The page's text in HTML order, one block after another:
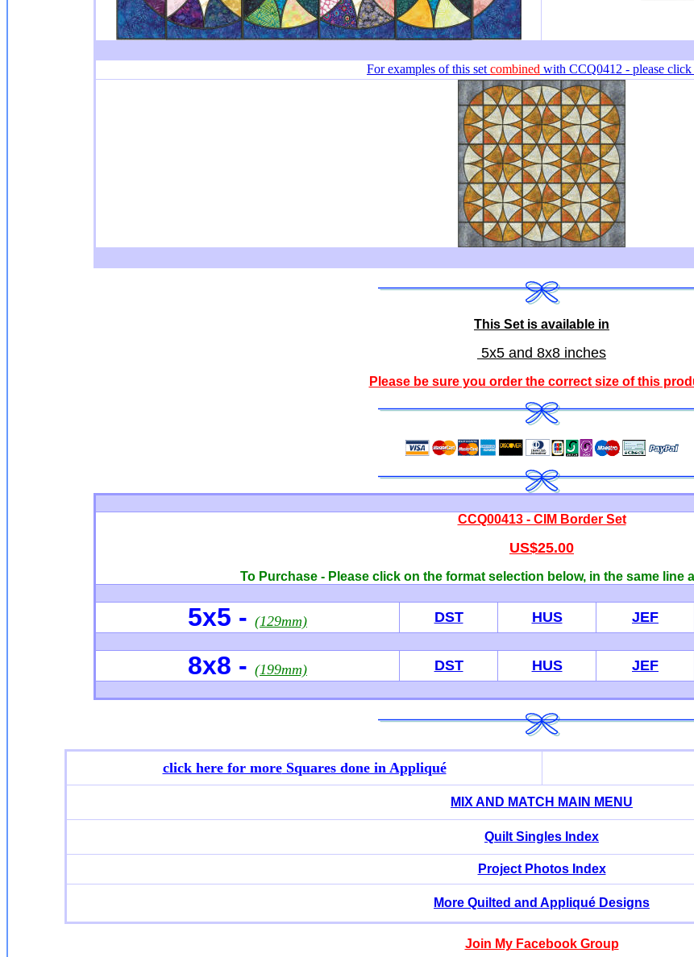
For examples of this set combined with CCQ0412 - please click
This Set is available in
5x5 and 8x8 inches
Please be sure you order the correct size of this
CCQ00413 - CIM Border Set
US$25.00
To Purchase - Please click on the format selection below, in the same line
5x5 - (129mm) DST HUS JEF
8x8 - (199mm) DST HUS JEF
click here for moreSquares done in Appliqué
MIX AND MATCH MAIN MENU
Quilt Singles Index
Project Photos Index
More Quilted and Appliqué Designs
Join My Facebook Group